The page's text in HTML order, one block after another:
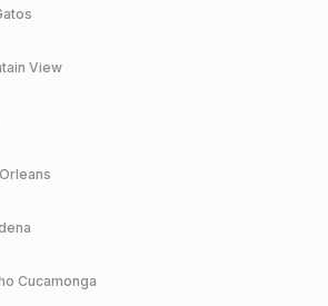
View
Cucamonga